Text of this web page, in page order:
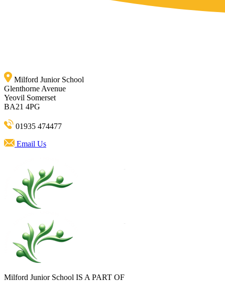
Milford Junior School
Glenthorne Avenue
Yeovil Somerset
BA21 4PG
01935 474477
Email Us
Milford Junior School IS A PART OF